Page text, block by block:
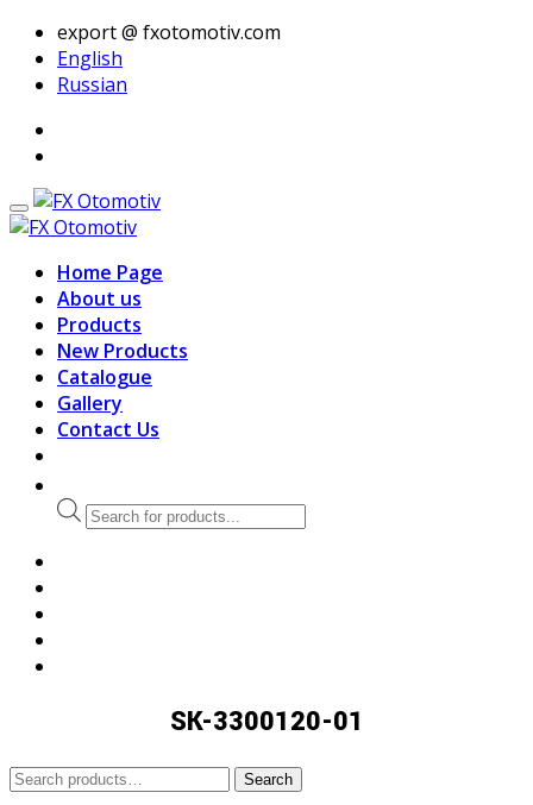
export @ fxotomotiv.com
English
Russian
Home Page
About us
Products
New Products
Catalogue
Gallery
Contact Us
Products
search
SK-3300120-01
Search
Search